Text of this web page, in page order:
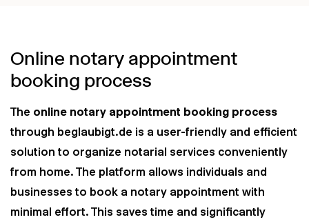
Online notary appointment
booking process
The online notary appointment booking process
through beglaubigt.de is a user-friendly and efficient
solution to organize notarial services conveniently
from home. The platform allows individuals and
businesses to book a notary appointment with
minimal effort. This saves time and significantly